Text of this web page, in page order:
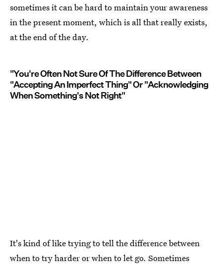
sometimes it can be hard to maintain your awareness
in the present moment, which is all that really exists,
at the end of the day.
"You're Often Not Sure Of The Difference Between
"Accepting An Imperfect Thing" Or "Acknowledging
When Something's Not Right"
It's kind of like trying to tell the difference between
when to try harder or when to let go. Sometimes